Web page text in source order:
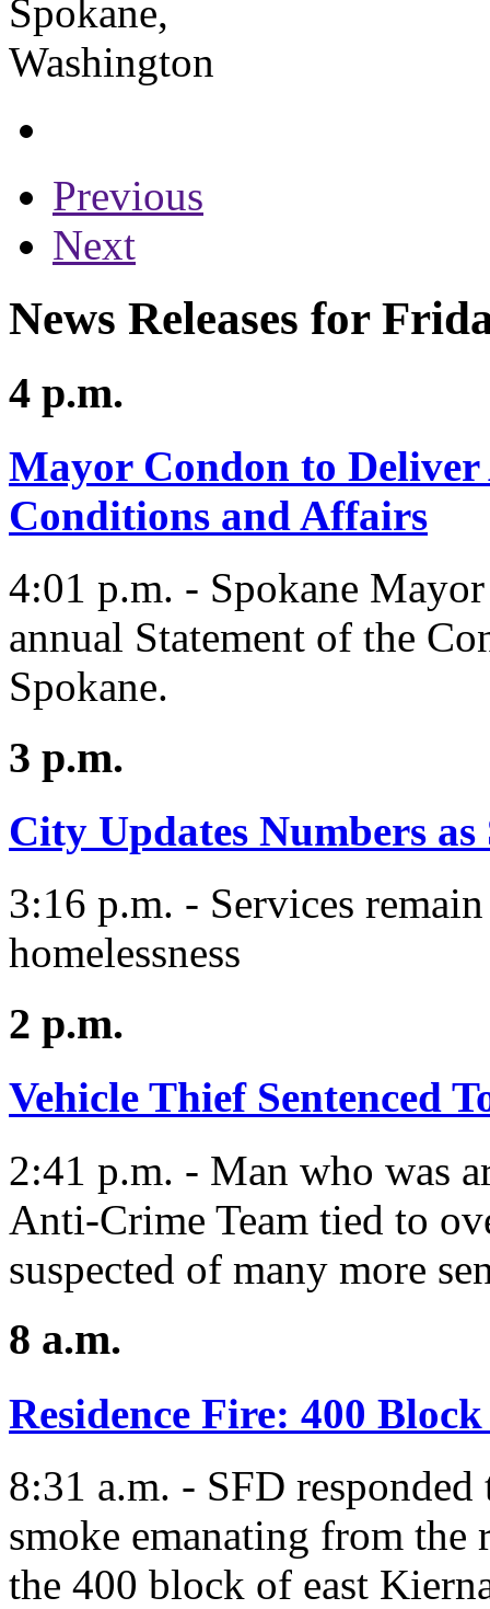
Previous
Next
News Releases for
4 p.m.
Mayor Condon to
Conditions and Affairs
4:01 p.m. - Spokane
annual Statement of the
Spokane.
3 p.m.
City Updates Numbers
3:16 p.m. - Services
homelessness
2 p.m.
Vehicle Thief Sentenced
2:41 p.m. - Man who was
Anti-Crime Team tied to
suspected of many more
8 a.m.
Residence Fire: 400
8:31 a.m. - SFD
smoke emanating from the
the 400 block of east